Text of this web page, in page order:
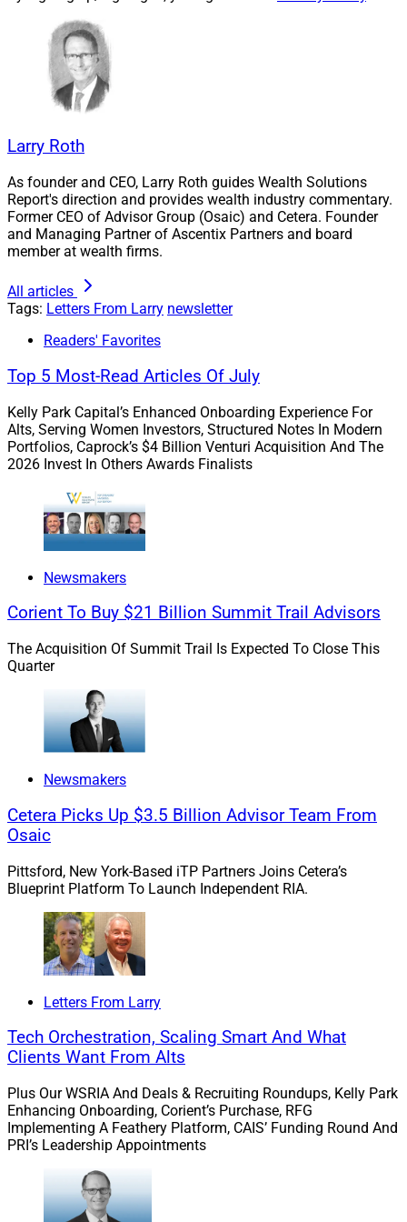
the outlook for 2024, Flourish’s annuities platform
launch, AssetLink’s views on technology introducing
assets managers and advisors, and CogniCor’s
integration with Microsoft’s Azure OpenAI.
In addition, we cover the launch of Haven Mark
platform, by Haven Tower Group, one of the wealth
management industry’s most well-regarded strategic
communications agencies. It seems quite likely that the
outsourced CMO leadership that is part of the offerings
of Haven Mark Partners will be in strong demand, given
the continued high volume of activity across wealth
Finally, please take a few minutes to complete our
win a $250 Amazon gift card!
Deals & Recruiting Roundup:This edition covers
Constellation Wealth Capital investing in Perigon
Wealth Management and Lido Advisors, MAI Capital
Management acquiring Traverso Chambers, RedBird’s
Associates, Osaic’s blockbuster 2023 gains, Atria’s
Cadaret Grant recruiting Paragon Financial Group, The
Group, Smarsh surveying RIAs and broker-dealers on
compliance gaps, Integrated Partners teaming up with
Russ Alan Prince, Dynasty-backed Procyon Partners
hiring a Chief Revenue Officer and Oppenheimer
appointing a new Head of Public Finance.
management conferences should you attend this year?
We continue our Guide To Industry Conferences series
with a guide to the top wealthtech conferences for
2024, including the T3 Technology Conference, Orion
Ascent, WealthStack, the Future Proof Festival and
Nitrogen’s Fearless Investing Summit.
Brokerage, reviews the current gaps in insurance
technology to serve advisors’ clients, including
incompatible platforms and lack of support for post-
optimism in 2024 and beyond.
Brand strategy and marketing solutions platform for
wealth management enterprises launch:
Group announced the launch of its integrated
Larry Roth
As founder and CEO, Larry Roth guides Wealth Solutions
Report's direction and provides wealth industry commentary.
Former CEO of Advisor Group (Osaic) and Cetera. Founder
and Managing Partner of Ascentix Partners and board
member at wealth firms.
All articles
Tags: Letters From Larry newsletter
Readers' Favorites
Top 5 Most-Read Articles Of July
Kelly Park Capital’s Enhanced Onboarding Experience For
Alts, Serving Women Investors, Structured Notes In Modern
Portfolios, Caprock’s $4 Billion Venturi Acquisition And The
2026 Invest In Others Awards Finalists
Newsmakers
Corient To Buy $21 Billion Summit Trail Advisors
The Acquisition Of Summit Trail Is Expected To Close This
Quarter
Newsmakers
Cetera Picks Up $3.5 Billion Advisor Team From
Osaic
Pittsford, New York-Based iTP Partners Joins Cetera’s
Blueprint Platform To Launch Independent RIA.
Letters From Larry
Tech Orchestration, Scaling Smart And What
Clients Want From Alts
Plus Our WSRIA And Deals & Recruiting Roundups, Kelly Park
Enhancing Onboarding, Corient’s Purchase, RFG
Implementing A Feathery Platform, CAIS’ Funding Round And
PRI’s Leadership Appointments